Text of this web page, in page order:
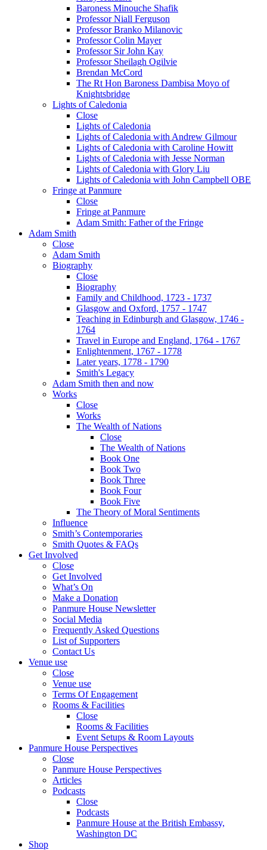
Baroness Minouche Shafik
Professor Niall Ferguson
Professor Branko Milanovic
Professor Colin Mayer
Professor Sir John Kay
Professor Sheilagh Ogilvie
Brendan McCord
The Rt Hon Baroness Dambisa Moyo of
Knightsbridge
Lights of Caledonia
Close
Lights of Caledonia
Lights of Caledonia with Andrew Gilmour
Lights of Caledonia with Caroline Howitt
Lights of Caledonia with Jesse Norman
Lights of Caledonia with Glory Liu
Lights of Caledonia with John Campbell OBE
Fringe at Panmure
Close
Fringe at Panmure
Adam Smith: Father of the Fringe
Adam Smith
Close
Adam Smith
Biography
Close
Biography
Family and Childhood, 1723 - 1737
Glasgow and Oxford, 1757 - 1747
Teaching in Edinburgh and Glasgow, 1746 -
1764
Travel in Europe and England, 1764 - 1767
Enlightenment, 1767 - 1778
Later years, 1778 - 1790
Smith's Legacy
Adam Smith then and now
Works
Close
Works
The Wealth of Nations
Close
The Wealth of Nations
Book One
Book Two
Book Three
Book Four
Book Five
The Theory of Moral Sentiments
Influence
Smith’s Contemporaries
Smith Quotes & FAQs
Get Involved
Close
Get Involved
What’s On
Make a Donation
Panmure House Newsletter
Social Media
Frequently Asked Questions
List of Supporters
Contact Us
Venue use
Close
Venue use
Terms Of Engagement
Rooms & Facilities
Close
Rooms & Facilities
Event Setups & Room Layouts
Panmure House Perspectives
Close
Panmure House Perspectives
Articles
Podcasts
Close
Podcasts
Panmure House at the British Embassy,
Washington DC
Shop